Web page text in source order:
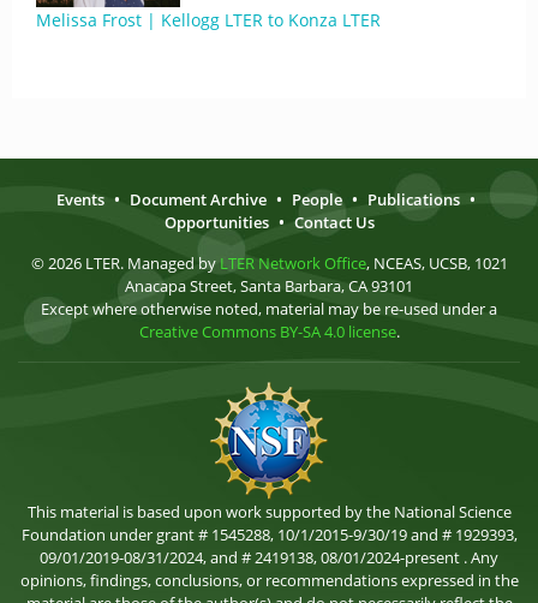
Melissa Frost | Kellogg LTER to Konza LTER
Events • Document Archive • People • Publications •
Opportunities • Contact Us
© 2026 LTER. Managed by LTER Network Office, NCEAS, UCSB, 1021
Anacapa Street, Santa Barbara, CA 93101
Except where otherwise noted, material may be re-used under a
Creative Commons BY-SA 4.0 license.
This material is based upon work supported by the National Science
Foundation under grant # 1545288, 10/1/2015-9/30/19 and # 1929393,
09/01/2019-08/31/2024, and # 2419138, 08/01/2024-present . Any
opinions, findings, conclusions, or recommendations expressed in the